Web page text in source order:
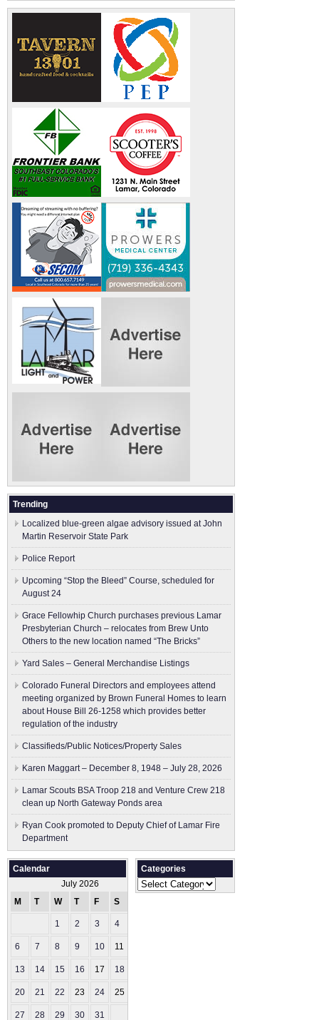
Trending
Localized blue-green algae advisory issued at John
Martin Reservoir State Park
Police Report
Upcoming “Stop the Bleed” Course, scheduled for
August 24
Grace Fellowhip Church purchases previous Lamar
Presbyterian Church – relocates from Brew Unto
Others to the new location named “The Bricks”
Yard Sales – General Merchandise Listings
Colorado Funeral Directors and employees attend
meeting organized by Brown Funeral Homes to learn
about House Bill 26-1258 which provides better
regulation of the industry
Classifieds/Public Notices/Property Sales
Karen Maggart – December 8, 1948 – July 28, 2026
Lamar Scouts BSA Troop 218 and Venture Crew 218
clean up North Gateway Ponds area
Ryan Cook promoted to Deputy Chief of Lamar Fire
Department
Calendar
July 2026
M
T W T F S
1 2 3 4
6 7 8 9 10 11
13 14 15 16 17 18
20 21 22 23 24 25
27 28 29 30 31
Categories
Categories